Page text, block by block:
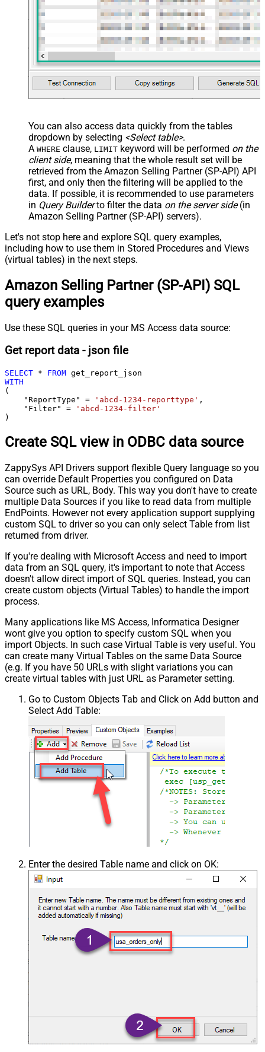
You can also access data quickly from the tables
dropdown by selecting <Select table>.
A WHERE clause, LIMIT keyword will be performed on the
client side, meaning that the whole result set will be
retrieved from the Amazon Selling Partner (SP-API) API
first, and only then the filtering will be applied to the
data. If possible, it is recommended to use parameters
in Query Builderto filter the data on the server side(in
Amazon Selling Partner (SP-API) servers).
Let's not stop here and explore SQL query examples,
including how to use them in Stored Procedures and Views
(virtual tables) in the next steps.
Amazon Selling Partner (SP-API) SQL
query examples
Use these SQL queries in your MS Access data source:
Get report data - json file
SELECT * FROM
WITH
(
    "ReportType"
= 'abcd-1234-reporttype' ,
    "Filter"
=
'abcd-1234-filter'
)
Create SQL view in ODBC data source
ZappySys API Drivers support flexible Query language so you
can override Default Properties you configured on Data
Source such as URL, Body. This way you don't have to create
multiple Data Sources if you like to read data from multiple
EndPoints. However not every application support supplying
custom SQL to driver so you can only select Table from list
returned from driver.
If you're dealing with Microsoft Access and need to import
data from an SQL query, it's important to note that Access
doesn't allow direct import of SQL queries. Instead, you can
create custom objects (Virtual Tables) to handle the import
process.
Many applications like MS Access, Informatica Designer
wont give you option to specify custom SQL when you
import Objects. In such case Virtual Table is very useful. You
can create many Virtual Tables on the same Data Source
(e.g. If you have 50 URLs with slight variations you can
create virtual tables with just URL as Parameter setting.
Go to Custom Objects Tab and Click on Add button and
Select Add Table:
Enter the desired Table name and click on OK: